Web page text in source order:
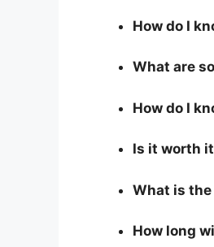
How do I
What are
How do I
Is it worth
What is
How long